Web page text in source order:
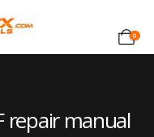
0
repair manual